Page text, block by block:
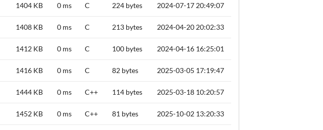
1404 KB 0 ms C 224 bytes 2024-07-17 20:49:07
1408 KB 0 ms C 213 bytes 2024-04-20 20:02:33
1412 KB 0 ms C 100 bytes 2024-04-16 16:25:01
1416 KB 0 ms C 82 bytes 2025-03-05 17:19:47
1444 KB 0 ms C++ 114 bytes 2025-03-18 10:20:57
1452 KB 0 ms C++ 81 bytes 2025-10-02 13:20:33